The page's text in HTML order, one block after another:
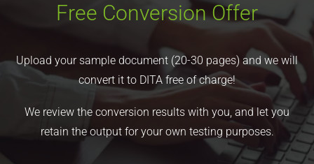
Free Conversion Offer
Upload your sample document (20-30 pages) and we will
convert it to DITA free of charge!
We review the conversion results with you, and let you
retain the output for your own testing purposes.